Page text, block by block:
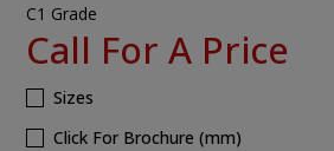
C1 Grade
Call For A Price
Sizes
Click For Brochure (mm)